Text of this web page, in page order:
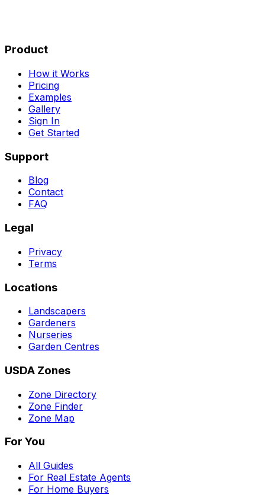
Product
How it Works
Pricing
Examples
Gallery
Sign In
Get Started
Support
Blog
Contact
FAQ
Legal
Privacy
Terms
Locations
Landscapers
Gardeners
Nurseries
Garden Centres
USDA Zones
Zone Directory
Zone Finder
Zone Map
For You
All Guides
For Real Estate Agents
For Home Buyers